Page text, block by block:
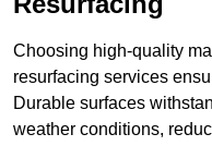
Choosing high-quality
resurfacing services
Durable surfaces
weather conditions,